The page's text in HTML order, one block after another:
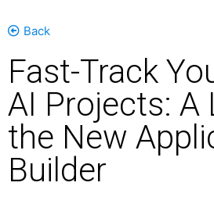
Back
Fast-Track
AI Projects: A
the New
Builder